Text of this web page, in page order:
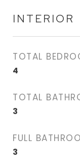
INTERIOR
TOTAL
4
TOTAL
3
FULL
3